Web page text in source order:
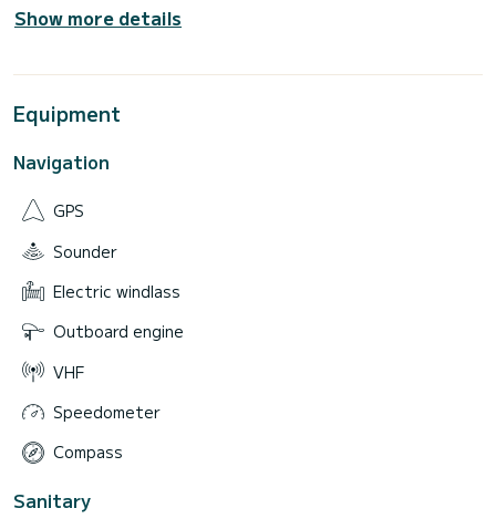
Show more details
Equipment
Navigation
GPS
Sounder
Electric windlass
Outboard engine
VHF
Speedometer
Compass
Sanitary